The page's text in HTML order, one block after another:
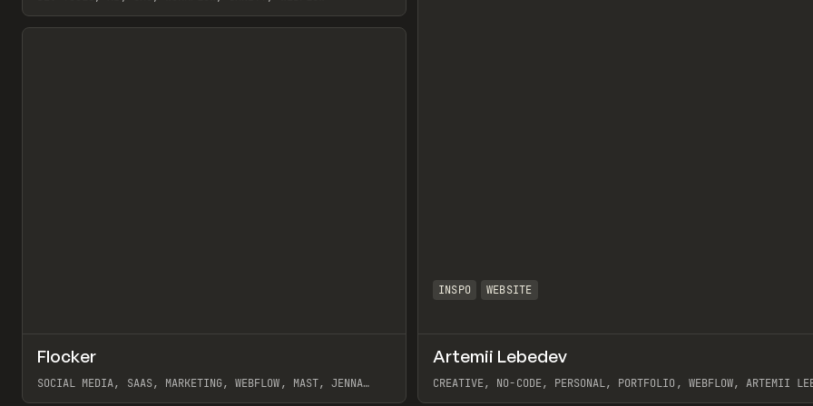
View item
INSPO WEBSITE
Artemii Lebedev
CREATIVE, NO-CODE, PERSONAL, PORTFOLIO, WEBFLOW, ARTEMII
INSPO WEBSITE Preview
Flocker
SOCIAL MEDIA, SAAS, MARKETING, WEBFLOW, MAST, JENNA